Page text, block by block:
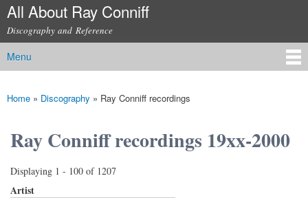
Skip to
content
All About Ray Conniff
Discography and Reference
Main menu
Menu
You are here
Home » Discography » Ray Conniff recordings
Ray Conniff recordings 19xx-2000
Displaying 1 - 100 of 1207
Artist